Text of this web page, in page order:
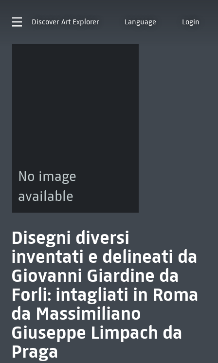
Discover Art Explorer Language Login
No image
available
Disegni diversi
inventati e delineati da
Giovanni Giardine da
Forli: intagliati in Roma
da Massimiliano
Giuseppe Limpach da
Praga